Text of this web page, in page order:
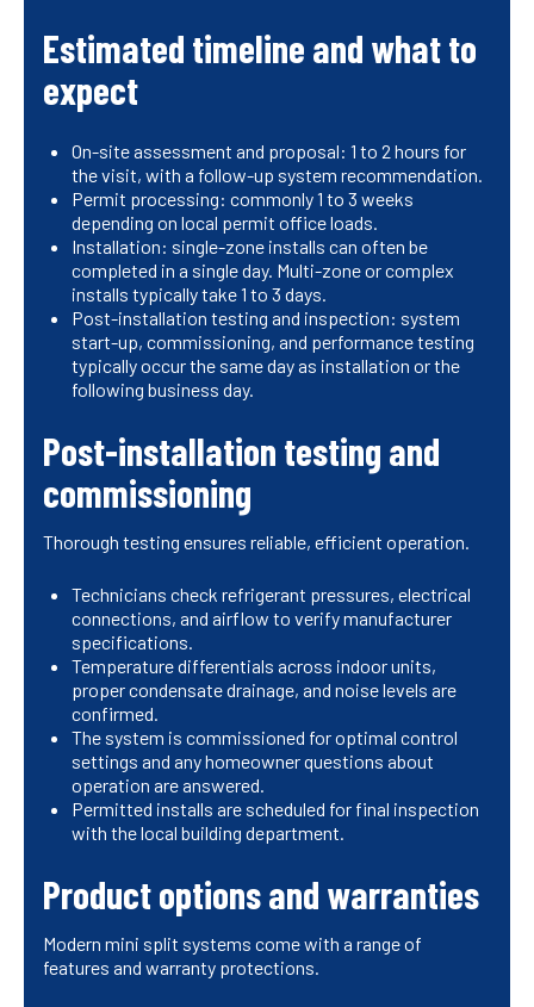
Estimated timeline and what to
expect
On-site assessment and proposal: 1 to 2 hours for
the visit, with a follow-up system recommendation.
Permit processing: commonly 1 to 3 weeks
depending on local permit office loads.
Installation: single-zone installs can often be
completed in a single day. Multi-zone or complex
installs typically take 1 to 3 days.
Post-installation testing and inspection: system
start-up, commissioning, and performance testing
typically occur the same day as installation or the
following business day.
Post-installation testing and
commissioning
Thorough testing ensures reliable, efficient operation.
Technicians check refrigerant pressures, electrical
connections, and airflow to verify manufacturer
specifications.
Temperature differentials across indoor units,
proper condensate drainage, and noise levels are
confirmed.
The system is commissioned for optimal control
settings and any homeowner questions about
operation are answered.
Permitted installs are scheduled for final inspection
with the local building department.
Product options and warranties
Modern mini split systems come with a range of
features and warranty protections.